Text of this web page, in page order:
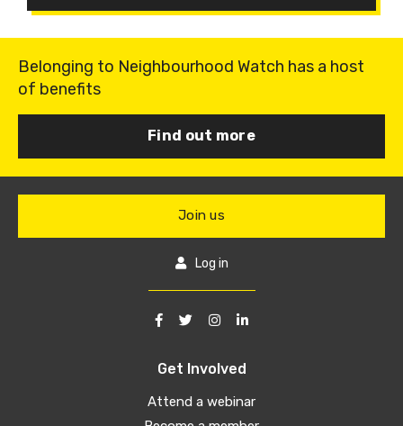
Belonging to Neighbourhood Watch has a host
of benefits
Find out more
Get Involved
Attend a webinar
Join us
Log in